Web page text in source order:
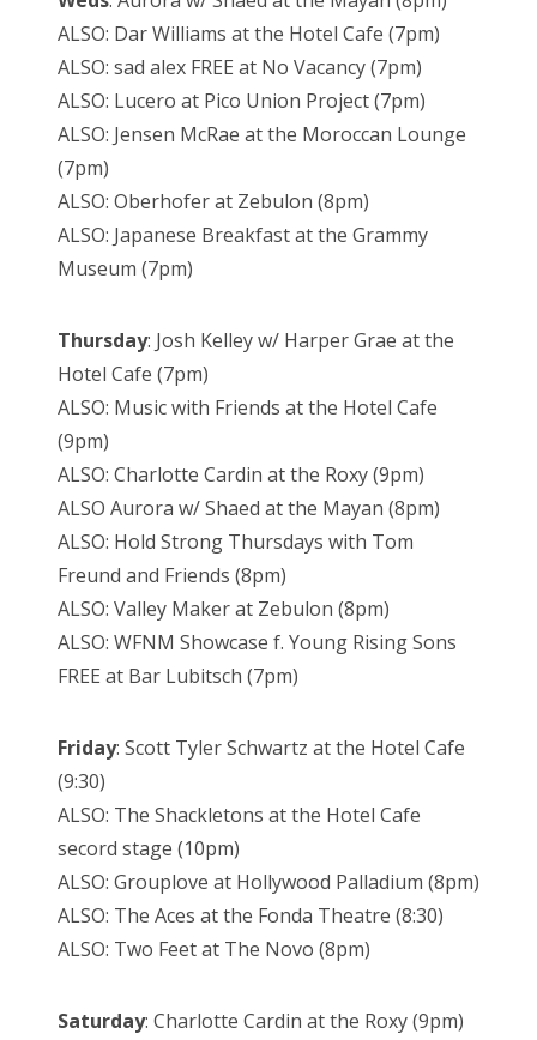
ALSO: Dar Williams at the Hotel Cafe (7pm)
ALSO: sad alex FREE at No Vacancy (7pm)
ALSO: Lucero at Pico Union Project (7pm)
ALSO: Jensen McRae at the Moroccan Lounge
(7pm)
ALSO: Oberhofer at Zebulon (8pm)
ALSO: Japanese Breakfast at the Grammy
Museum (7pm)
Thursday: Josh Kelley w/ Harper Grae at the
Hotel Cafe (7pm)
ALSO: Music with Friends at the Hotel Cafe
(9pm)
ALSO: Charlotte Cardin at the Roxy (9pm)
ALSO Aurora w/ Shaed at the Mayan (8pm)
ALSO: Hold Strong Thursdays with Tom
Freund and Friends (8pm)
ALSO: Valley Maker at Zebulon (8pm)
ALSO: WFNM Showcase f. Young Rising Sons
FREE at Bar Lubitsch (7pm)
Friday: Scott Tyler Schwartz at the Hotel Cafe
(9:30)
ALSO: The Shackletons at the Hotel Cafe
secord stage (10pm)
ALSO: Grouplove at Hollywood Palladium (8pm)
ALSO: The Aces at the Fonda Theatre (8:30)
ALSO: Two Feet at The Novo (8pm)
Saturday: Charlotte Cardin at the Roxy (9pm)